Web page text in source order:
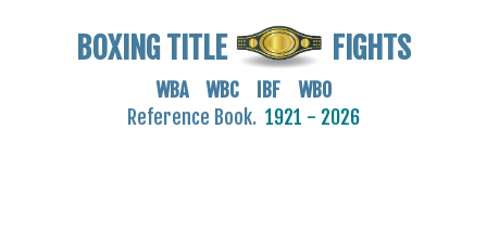
BOXING TITLE FIGHTS
WBA WBC IBF WBO
Reference Book. 1921 - 2026